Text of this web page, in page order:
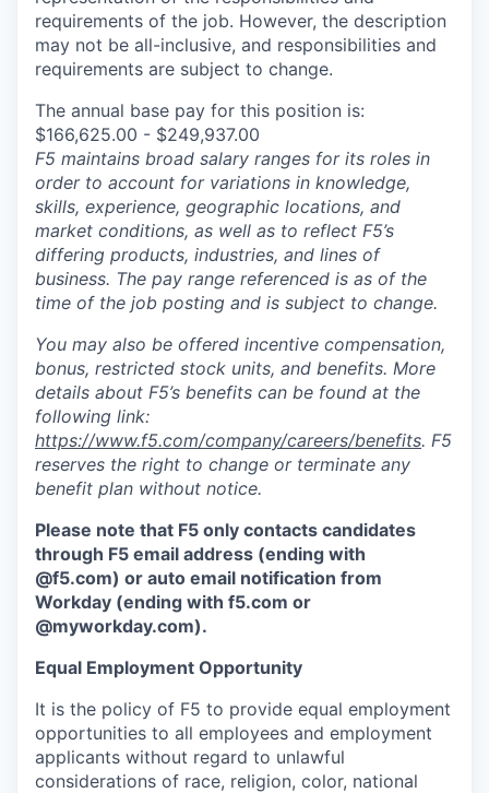
requirements of the job. However, the description
may not be all-inclusive, and responsibilities and
requirements are subject to change.
The annual base pay for this position is:
$166,625.00 - $249,937.00
F5 maintains broad salary ranges for its roles in
order to account for variations in knowledge,
skills, experience, geographic locations, and
market conditions, as well as to reflect F5’s
differing products, industries, and lines of
business. The pay range referenced is as of the
time of the job posting and is subject to change.
You may also be offered incentive compensation,
bonus, restricted stock units, and benefits. More
details about F5’s benefits can be found at the
following link:
https://www.f5.com/company/careers/benefits. F5
reserves the right to change or terminate any
benefit plan without notice.
Please note that F5 only contacts candidates
through F5 email address (ending with
@f5.com) or auto email notification from
Workday (ending with f5.com or
@myworkday.com).
Equal Employment Opportunity
It is the policy of F5 to provide equal employment
opportunities to all employees and employment
applicants without regard to unlawful
considerations of race, religion, color, national